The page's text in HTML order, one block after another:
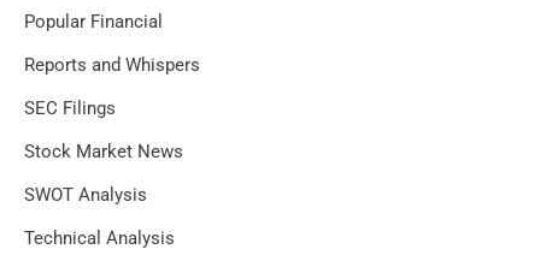
Popular Financial
Reports and Whispers
SEC Filings
Stock Market News
SWOT Analysis
Technical Analysis